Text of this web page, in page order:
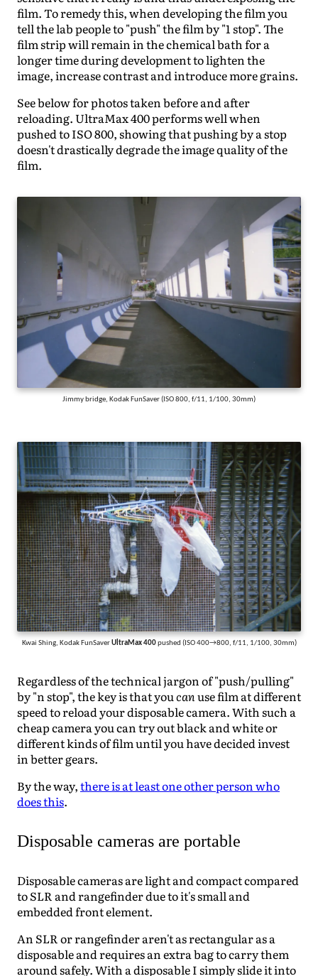
film. To remedy this, when developing the film you
tell the lab people to "push" the film by "1 stop". The
film strip will remain in the chemical bath for a
longer time during development to lighten the
image, increase contrast and introduce more grains.
See below for photos taken before and after
reloading. UltraMax 400 performs well when
pushed to ISO 800, showing that pushing by a stop
doesn't drastically degrade the image quality of the
film.
Jimmy bridge, Kodak FunSaver (ISO 800, f/11, 1/100, 30mm)
Kwai Shing, Kodak FunSaverUltraMax 400pushed (ISO 400→800, f/11, 1/100, 30mm)
Regardless of the technical jargon of "push/pulling"
by "n stop", the key is that youcan use film at different
speed to reload your disposable camera. With such a
cheap camera you can try out black and white or
different kinds of film until you have decided invest
in better gears.
By the way,there is at least one other person who
does this.
Disposable cameras are portable
Disposable cameras are light and compact compared
to SLR and rangefinder due to it's small and
embedded front element.
An SLR or rangefinder aren't as rectangular as a
disposable and requires an extra bag to carry them
around safely. With a disposable I simply slide it into